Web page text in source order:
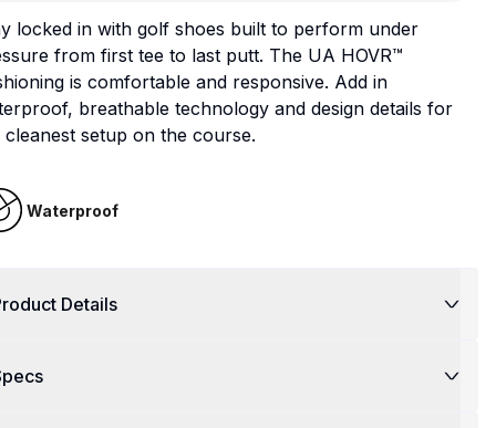
locked in with golf shoes built to perform under
from first tee to last putt. The UA HOVR™
is comfortable and responsive. Add in
breathable technology and design details for
cleanest setup on the course.
Waterproof
Details